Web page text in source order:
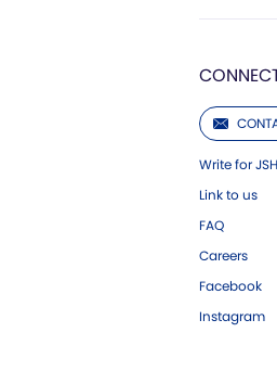
Write for JSH
Link to us
FAQ
Careers
Facebook
Instagram